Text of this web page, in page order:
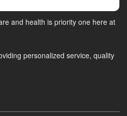
and health is priority one here at
personalized service, quality